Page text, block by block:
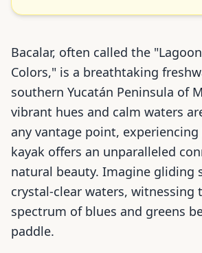
Bacalar, often called the
Colors," is a breathtaking
southern Yucatán Peninsula of
vibrant hues and calm waters
any vantage point, experiencing
kayak offers an unparalleled
natural beauty. Imagine gliding
crystal-clear waters, witnessing
spectrum of blues and greens
paddle.